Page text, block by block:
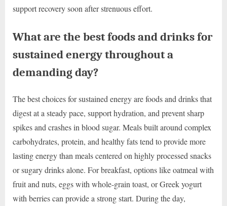
support recovery soon after strenuous effort.
What are the best foods and drinks for
sustained energy throughout a
demanding day?
The best choices for sustained energy are foods and drinks that
digest at a steady pace, support hydration, and prevent sharp
spikes and crashes in blood sugar. Meals built around complex
carbohydrates, protein, and healthy fats tend to provide more
lasting energy than meals centered on highly processed snacks
or sugary drinks alone. For breakfast, options like oatmeal with
fruit and nuts, eggs with whole-grain toast, or Greek yogurt
with berries can provide a strong start. During the day,